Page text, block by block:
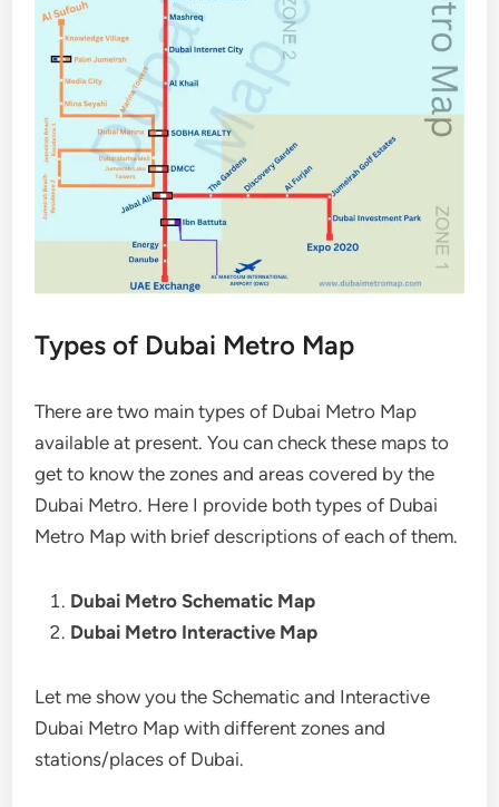
Types of Dubai Metro Map
There are two main types of Dubai Metro Map
available at present. You can check these maps to
get to know the zones and areas covered by the
Dubai Metro. Here I provide both types of Dubai
Metro Map with brief descriptions of each of them.
Dubai Metro Schematic Map
Dubai Metro Interactive Map
Let me show you the Schematic and Interactive
Dubai Metro Map with different zones and
stations/places of Dubai.